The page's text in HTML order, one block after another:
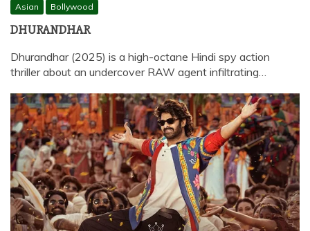
Asian Bollywood
DHURANDHAR
Dhurandhar (2025) is a high-octane Hindi spy action
thriller about an undercover RAW agent infiltrating…